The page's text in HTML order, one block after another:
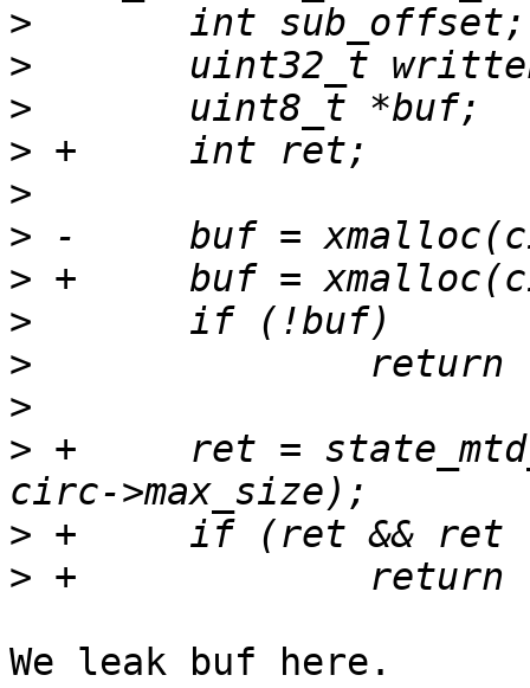
>
>
>
>
>
>
>
>
>
>
> +	ret = state_mtd_peb_read(circ, buf, 0,
>
>
We leak buf here.